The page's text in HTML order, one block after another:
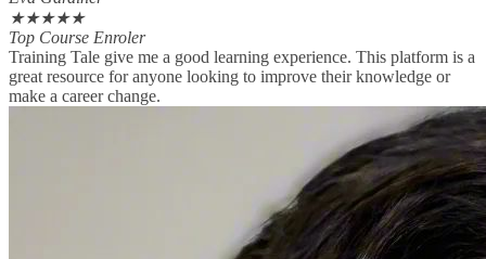
★★★★★
Top Course Enroler
Training Tale give me a good learning experience. This platform is a
great resource for anyone looking to improve their knowledge or
make a career change.